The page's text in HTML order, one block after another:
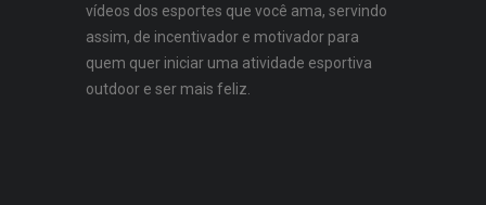
vídeos dos esportes que você ama, servindo
assim, de incentivador e motivador para
quem quer iniciar uma atividade esportiva
outdoor e ser mais feliz.